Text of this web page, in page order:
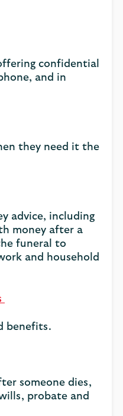
confidential
and in
they need it the
advice, including
money after a
funeral to
and household
benefits.
someone dies,
probate and